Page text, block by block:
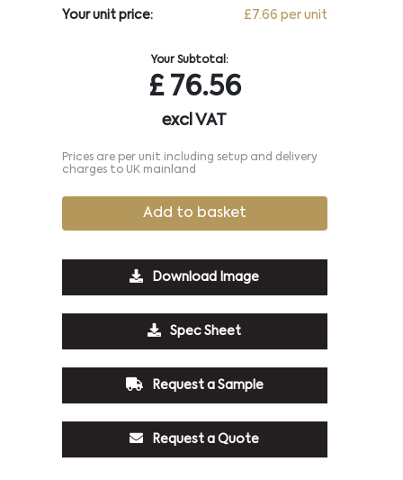
Your unit price: £7.66 per unit
Your Subtotal:
£76.56
excl VAT
Prices are per unit including setup and delivery
charges to UK mainland
Add to basket
Download Image
Spec Sheet
Request a Sample
Request a Quote